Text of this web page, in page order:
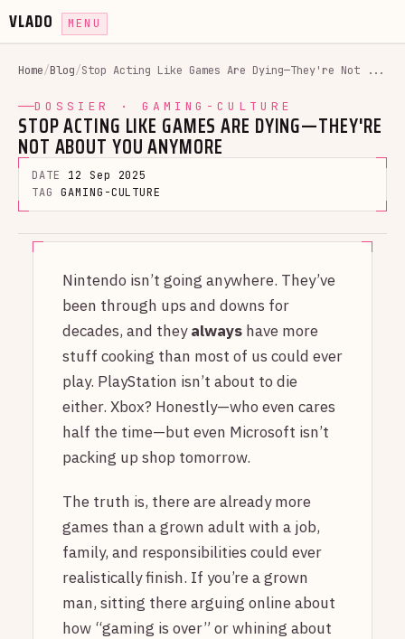
VLADO MENU
Home/Blog/Stop Acting Like Games Are Dying—They're Not ...
DOSSIER · GAMING-CULTURE
STOP ACTING LIKE GAMES ARE DYING—THEY'RE
NOT ABOUT YOU ANYMORE
DATE
12 Sep 2025
TAG
GAMING-CULTURE
Nintendo isn’t going anywhere. They’ve
been through ups and downs for
decades, and theyalways have more
stuff cooking than most of us could ever
play. PlayStation isn’t about to die
either. Xbox? Honestly—who even cares
half the time—but even Microsoft isn’t
packing up shop tomorrow.
The truth is, there are already more
games than a grown adult with a job,
family, and responsibilities could ever
realistically finish. If you’re a grown
man, sitting there arguing online about
how “gaming is over” or whining about